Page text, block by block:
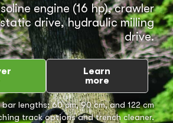
engine (16 hp), crawler
drive, hydraulic milling
drive.
Learn
more
lengths: 60 cm, 90 cm, and 122 cm
track options and trench cleaner.